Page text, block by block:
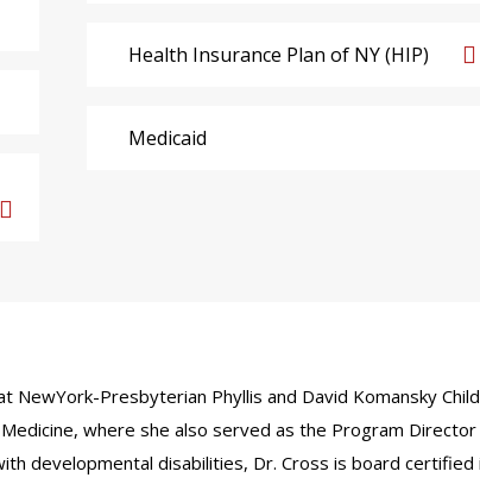
Health Insurance Plan of NY (HIP)
Medicaid
NewYork-Presbyterian Phyllis and David Komansky
where she also served as the Program
developmental disabilities, Dr. Cross is board